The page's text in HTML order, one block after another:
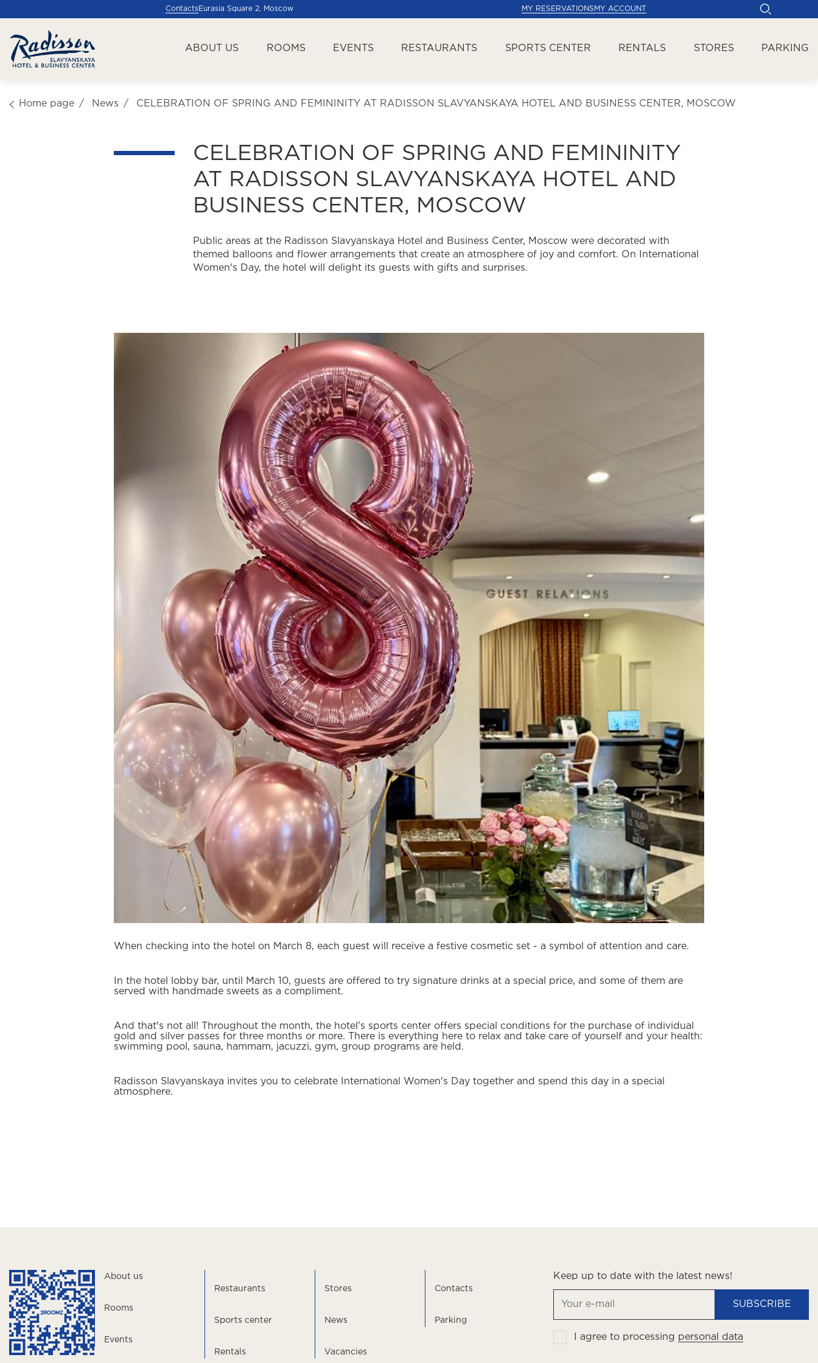
ContactsEurasia Square 2, Moscow MY RESERVATIONS MY ACCOUNT
ABOUT US ROOMS EVENTS RESTAURANTS SPORTS CENTER RENTALS STORES PARKING
Home page News CELEBRATION OF SPRING AND FEMININITY AT RADISSON SLAVYANSKAYA HOTEL AND BUSINESS CENTER, MOSCOW
CELEBRATION OF SPRING AND FEMININITY
AT RADISSON SLAVYANSKAYA HOTEL AND
BUSINESS CENTER, MOSCOW
Public areas at the Radisson Slavyanskaya Hotel and Business Center, Moscow were decorated with
themed balloons and flower arrangements that create an atmosphere of joy and comfort. On International
Women's Day, the hotel will delight its guests with gifts and surprises.
When checking into the hotel on March 8, each guest will receive a festive cosmetic set - a symbol of attention and care.
In the hotel lobby bar, until March 10, guests are offered to try signature drinks at a special price, and some of them are
served with handmade sweets as a compliment.
And that's not all! Throughout the month, the hotel’s sports center offers special conditions for the purchase of individual
gold and silver passes for three months or more. There is everything here to relax and take care of yourself and your health:
swimming pool, sauna, hammam, jacuzzi, gym, group programs are held.
Radisson Slavyanskaya invites you to celebrate International Women's Day together and spend this day in a special
atmosphere.
About us
Rooms
Events
Restaurants
Sports center
Rentals
Stores
News
Vacancies
Contacts
Parking
Keep up to date with the latest news!
SUBSCRIBE
I agree to processing personal data